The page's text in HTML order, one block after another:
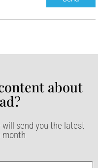
about
send you the latest
month